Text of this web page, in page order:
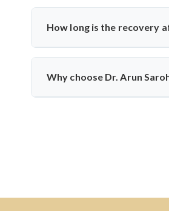
Common symptoms include
develop if untreated. Dr. Arun
How long is the recovery
Recovery usually takes 6–12
Why choose Dr. Arun